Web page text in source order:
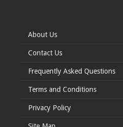
About Us
Contact Us
Frequently Asked Questions
Terms and Conditions
Privacy Policy